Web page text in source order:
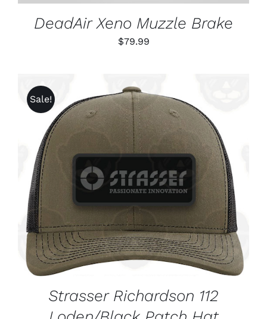
DeadAir Xeno Muzzle Brake
$79.99
Sale!
ADD TO CART
/
DETAILS
Strasser Richardson 112